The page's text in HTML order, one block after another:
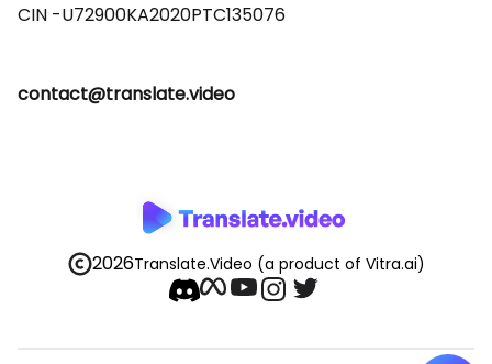
contact@translate.video
2026Translate.Video (a product of Vitra.ai)